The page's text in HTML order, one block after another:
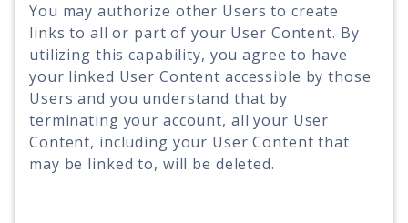
You may authorize other Users to create
links to all or part of your User Content. By
utilizing this capability, you agree to have
your linked User Content accessible by those
Users and you understand that by
terminating your account, all your User
Content, including your User Content that
may be linked to, will be deleted.